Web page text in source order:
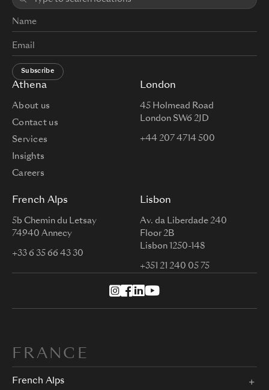
Athena
About us
Contact us
Services
Insights
Careers
London
45 Holmead Road
London SW6 2JD
+44 207 4714 500
French Alps
5b Chemin du Letsay
74940 Annecy
+33 6 35 66 43 30
Lisbon
Av. da Liberdade 240
Floor 2B
Lisbon 1250-148
+351 21 240 05 75
Subscribe
FRANCE
French Alps